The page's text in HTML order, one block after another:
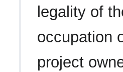
legality of
occupation
project